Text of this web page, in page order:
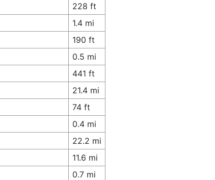
228 ft
1.4 mi
190 ft
0.5 mi
441 ft
21.4 mi
74 ft
0.4 mi
22.2 mi
11.6 mi
0.7 mi